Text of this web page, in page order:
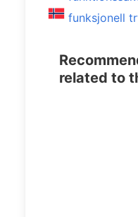
funksjonell
related to